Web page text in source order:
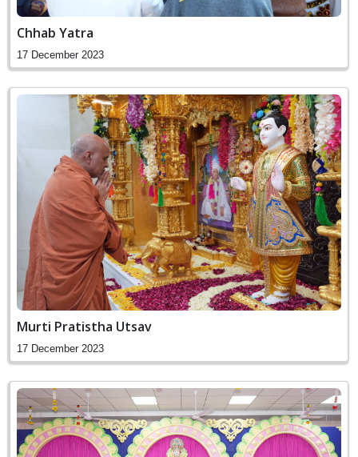
Chhab Yatra
17 December 2023
Murti Pratistha Utsav
17 December 2023